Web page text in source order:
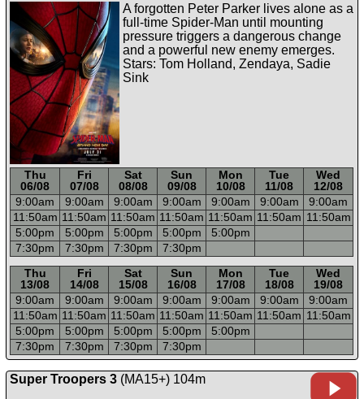
A forgotten Peter Parker lives alone as a
full-time Spider-Man until mounting
pressure triggers a dangerous change
and a powerful new enemy emerges.
Stars: Tom Holland, Zendaya, Sadie
Sink
Thu Fri Sat Sun Mon Tue
Wed
06/08
07/08 08/08 09/08 10/08 11/08
12/08
9:00am 9:00am 9:00am 9:00am 9:00am 9:00am 9:00am
11:50am 11:50am 11:50am 11:50am 11:50am 11:50am 11:50am
5:00pm 5:00pm 5:00pm 5:00pm 5:00pm
7:30pm 7:30pm 7:30pm 7:30pm
Thu Fri Sat Sun Mon Tue
Wed
13/08
14/08 15/08 16/08 17/08 18/08
19/08
9:00am 9:00am 9:00am 9:00am 9:00am 9:00am 9:00am
11:50am 11:50am 11:50am 11:50am 11:50am 11:50am 11:50am
5:00pm 5:00pm 5:00pm 5:00pm 5:00pm
7:30pm 7:30pm 7:30pm 7:30pm
Super Troopers 3(MA15+) 104m